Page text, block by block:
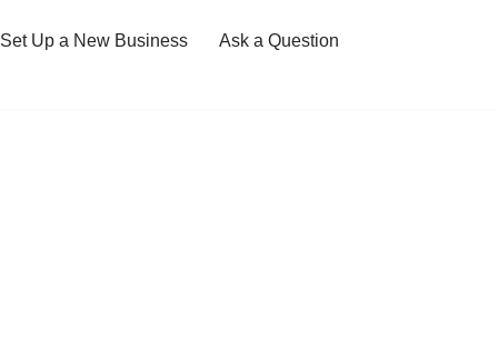
Set Up a New Business
Ask a Question